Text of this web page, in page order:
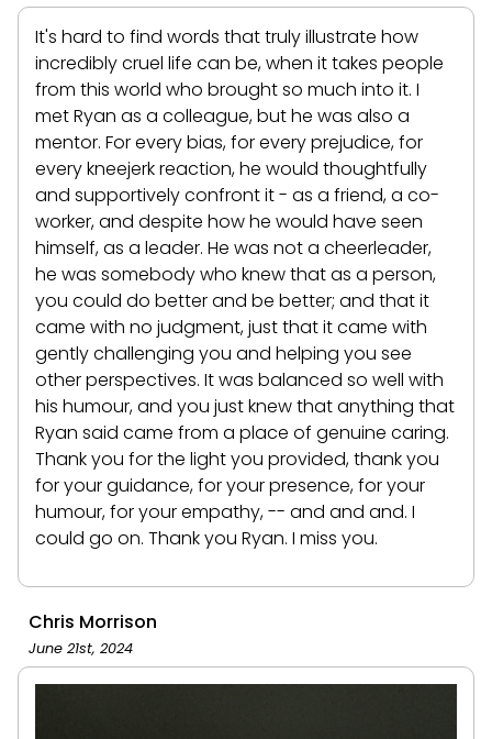
It's hard to find words that truly illustrate how
incredibly cruel life can be, when it takes people
from this world who brought so much into it. I
met Ryan as a colleague, but he was also a
mentor. For every bias, for every prejudice, for
every kneejerk reaction, he would thoughtfully
and supportively confront it - as a friend, a co-
worker, and despite how he would have seen
himself, as a leader. He was not a cheerleader,
he was somebody who knew that as a person,
you could do better and be better; and that it
came with no judgment, just that it came with
gently challenging you and helping you see
other perspectives. It was balanced so well with
his humour, and you just knew that anything that
Ryan said came from a place of genuine caring.
Thank you for the light you provided, thank you
for your guidance, for your presence, for your
humour, for your empathy, -- and and and. I
could go on. Thank you Ryan. I miss you.
Chris Morrison
June 21st, 2024